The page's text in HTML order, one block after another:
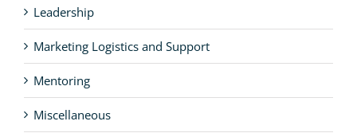
Leadership
Marketing Logistics and Support
Mentoring
Miscellaneous